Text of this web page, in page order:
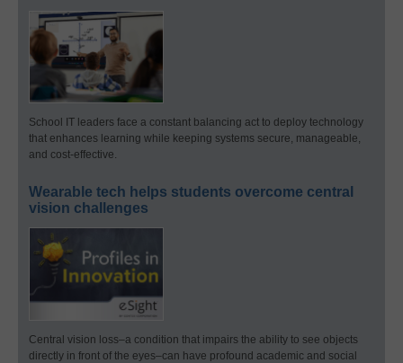
School IT leaders face a constant balancing act to deploy technology
that enhances learning while keeping systems secure, manageable,
and cost-effective.
Wearable tech helps students overcome central
vision challenges
Central vision loss–a condition that impairs the ability to see objects
directly in front of the eyes–can have profound academic and social